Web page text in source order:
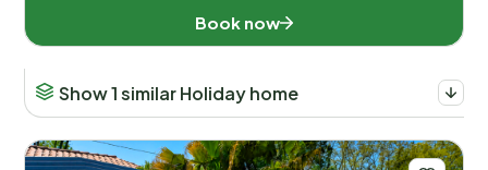
Book now
Show 1 similar Holiday home